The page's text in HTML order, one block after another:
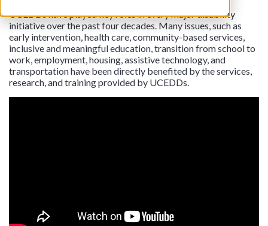
UCEDDs have played key roles in every major disability
initiative over the past four decades. Many issues, such as
early intervention, health care, community-based services,
inclusive and meaningful education, transition from school to
work, employment, housing, assistive technology, and
transportation have been directly benefited by the services,
research, and training provided by UCEDDs.